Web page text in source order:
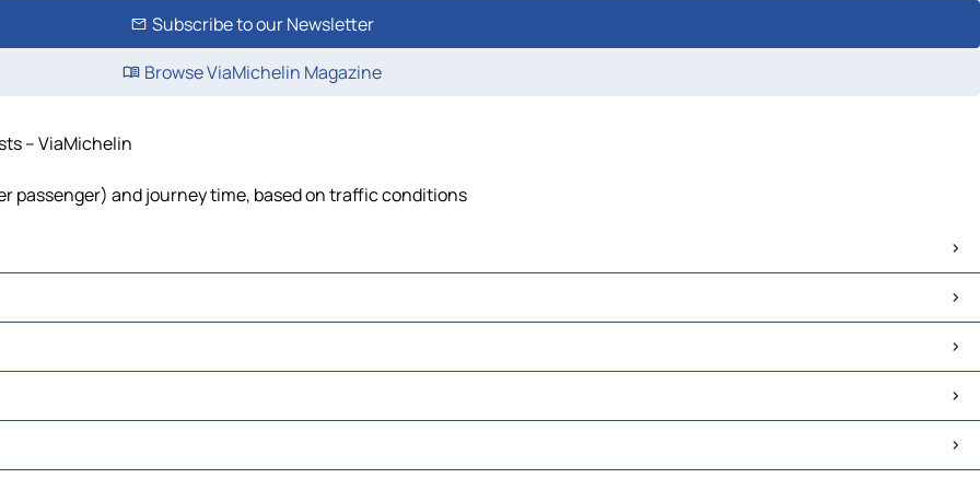
Subscribe to our Newsletter
Browse ViaMichelin Magazine
– ViaMichelin
passenger) and journey time, based on traffic conditions